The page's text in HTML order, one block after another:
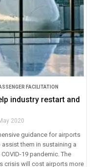
FACILITATION
industry restart and
2020
guidance for airports
them in sustaining a
19 pandemic. The
crisis will cost airports more